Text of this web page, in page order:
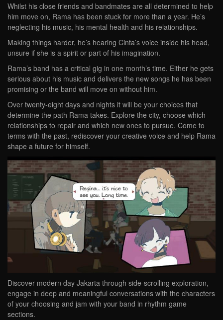
Whilst his close friends and bandmates are all determined to help
him move on, Rama has been stuck for more than a year. He’s
neglecting his music, his mental health and his relationships.
Making things harder, he’s hearing Cinta’s voice inside his head,
unsure if she is a spirit or part of his imagination.
Rama’s band has a critical gig in one month’s time. Either he gets
serious about his music and delivers the new songs he has been
promising or the band will move on without him.
Over twenty-eight days and nights it will be your choices that
determine the path Rama takes. Explore the city, choose which
relationships to repair and which new ones to pursue. Come to
terms with the past, rediscover your creative voice and help Rama
shape a future for himself.
Discover modern day Jakarta through side-scrolling exploration,
engage in deep and meaningful conversations with the characters
of your choosing and jam with your band in rhythm game
sections.